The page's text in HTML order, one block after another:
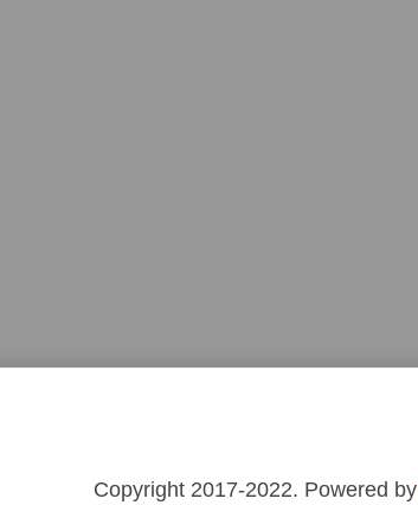
Copyright 2017-2022. Powered by